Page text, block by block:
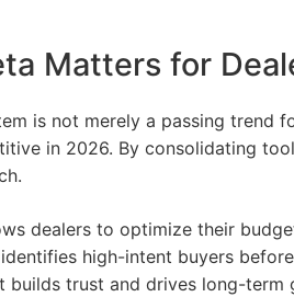
Matters for
is not merely a passing trend
in 2026. By consolidating
dealers to optimize their
high-intent buyers
builds trust and drives long-term